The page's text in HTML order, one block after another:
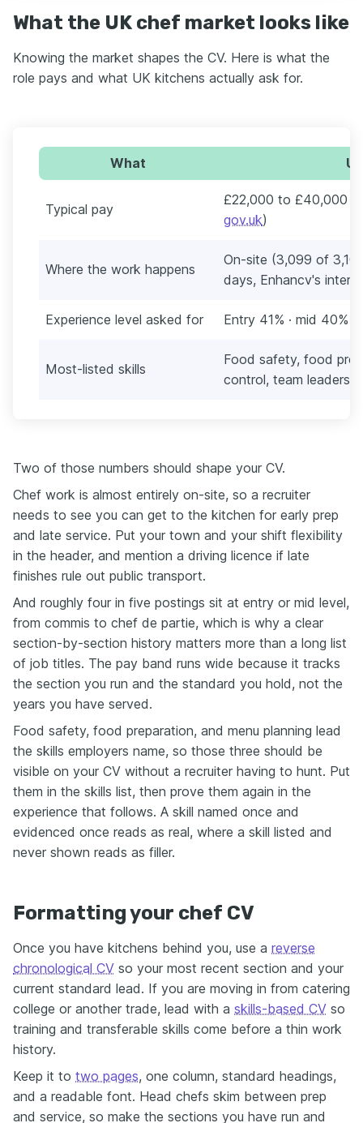
What the UK chef market looks like
Knowing the market shapes the CV. Here is what the
role pays and what UK kitchens actually ask for.
What
Typical pay
£22,000 to £40,000 a
gov.uk)
Where the work happens
On-site (3,099 of
days, Enhancv's
Experience level asked for Entry 41% · mid 40% ·
Most-listed skills
Food safety, food
control, team
Two of those numbers should shape your CV.
Chef work is almost entirely on-site, so a recruiter
needs to see you can get to the kitchen for early prep
and late service. Put your town and your shift flexibility
in the header, and mention a driving licence if late
finishes rule out public transport.
And roughly four in five postings sit at entry or mid level,
from commis to chef de partie, which is why a clear
section-by-section history matters more than a long list
of job titles. The pay band runs wide because it tracks
the section you run and the standard you hold, not the
years you have served.
Food safety, food preparation, and menu planning lead
the skills employers name, so those three should be
visible on your CV without a recruiter having to hunt. Put
them in the skills list, then prove them again in the
experience that follows. A skill named once and
evidenced once reads as real, where a skill listed and
never shown reads as filler.
Formatting your chef CV
Once you have kitchens behind you, use a reverse
chronological CV so your most recent section and your
current standard lead. If you are moving in from catering
college or another trade, lead with a skills-based CV so
training and transferable skills come before a thin work
history.
Keep it to two pages, one column, standard headings,
and a readable font. Head chefs skim between prep
and service, so make the sections you have run and